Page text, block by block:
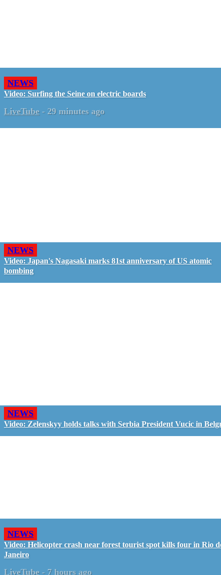
NEWS
Video: Surfing the Seine on electric boards
LiveTube - 29 minutes ago
NEWS
Video: Japan's Nagasaki marks 81st anniversary of US atomic
bombing
NEWS
Video: Zelenskyy holds talks with Serbia President Vucic in
NEWS
Video: Helicopter crash near forest tourist spot kills four in Rio
Janeiro
LiveTube - 7 hours ago